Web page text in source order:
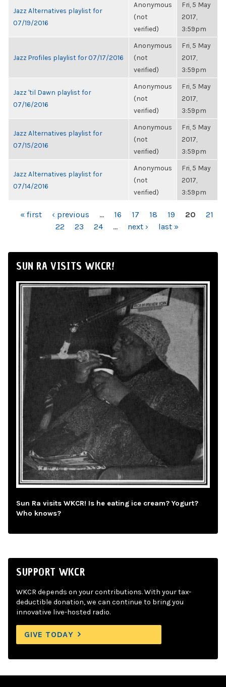
Jazz Alternatives playlist for
07/19/2016
Anonymous
(not
verified)
Fri, 5 May
2017,
3:59pm
Jazz Profiles playlist for 07/17/2016
Anonymous
(not
verified)
Fri, 5 May
2017,
3:59pm
Jazz 'til Dawn playlist for
07/16/2016
Anonymous
(not
verified)
Fri, 5 May
2017,
3:59pm
Jazz Alternatives playlist for
07/15/2016
Anonymous
(not
verified)
Fri, 5 May
2017,
3:59pm
Jazz Alternatives playlist for
07/14/2016
Anonymous
(not
verified)
Fri, 5 May
2017,
3:59pm
PAGES
« first ‹ previous … 16 17 18 19 20
21
22
23 24 … next › last »
SUN RA VISITS WKCR!
Sun Ra visits WKCR! Is he eating ice cream? Yogurt?
Who knows?
SUPPORT WKCR
WKCR depends on your contributions. With your tax-
deductible donation, we can continue to bring you
innovative live-hosted radio.
GIVE TODAY